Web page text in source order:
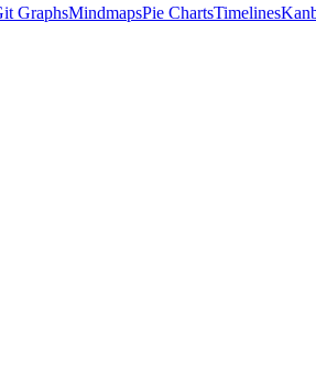
GraphsMindmapsPie ChartsTimelines